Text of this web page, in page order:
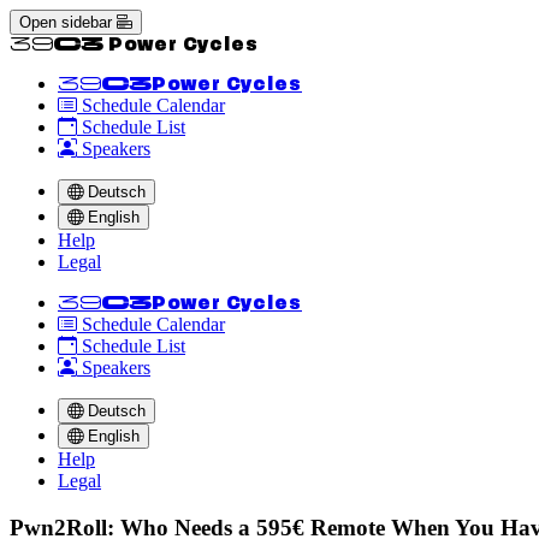
Open sidebar
<<39C3 Power Cycles
<<39C3 Power Cycles
Schedule Calendar
Schedule List
Speakers
Deutsch
English
Help
Legal
<<39C3 Power Cycles
Schedule Calendar
Schedule List
Speakers
Deutsch
English
Help
Legal
Pwn2Roll: Who Needs a 595€ Remote When You